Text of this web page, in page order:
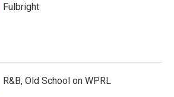
Fulbright
R&B, Old School on WPRL